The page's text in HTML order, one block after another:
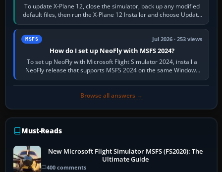
To update X-Plane 12, close the simulator, back up any modified
default files, then run the X-Plane 12 Installer and choose Update
X-Plane. Steam…
MSFS Jul 2026 · 253 views
How do I set up NeoFly with MSFS 2024?
To set up NeoFly with Microsoft Flight Simulator 2024, install a
NeoFly release that supports MSFS 2024 on the same Windows
PC, create a pilot,…
Browse all answers →
Must-Reads
New Microsoft Flight Simulator MSFS (FS2020): The
Ultimate Guide
400 comments